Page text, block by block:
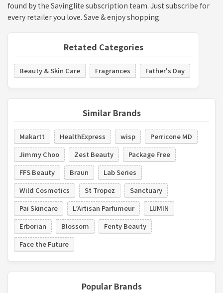
found by the Savinglite subscription team. Just subscribe for
every retailer you love. Save & enjoy shopping.
Retated Categories
Beauty & Skin Care Fragrances Father's Day
Similar Brands
Makartt HealthExpress wisp
Perricone MD
Jimmy Choo
Zest Beauty
Package Free
FFS Beauty
Braun
Lab Series
Wild Cosmetics
St Tropez
Sanctuary
Pai Skincare
L’Artisan Parfumeur
LUMIN
Erborian
Blossom
Fenty Beauty
Face the Future
Popular Brands